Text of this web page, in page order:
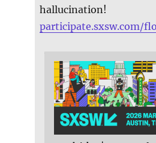
hallucination!
participate.sxsw.com/